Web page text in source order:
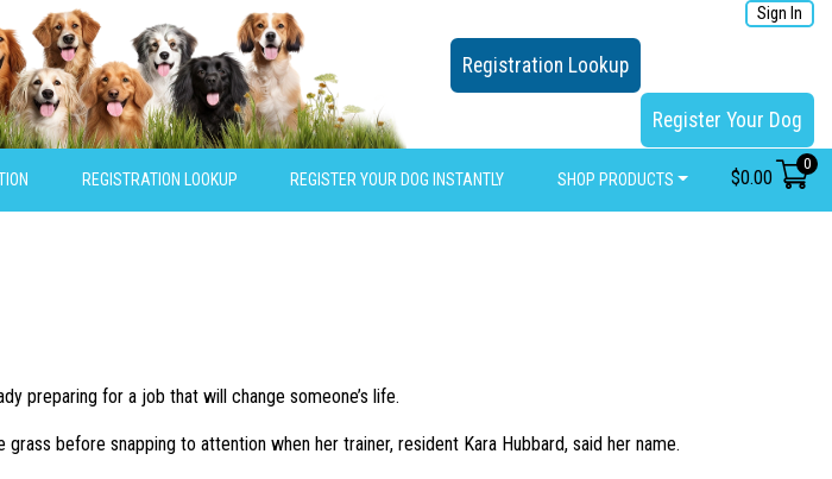
Sign In
Registration Lookup
Register Your Dog
REGISTRATION LOOKUP REGISTER YOUR DOG INSTANTLY SHOP PRODUCTS $0.00
0
preparing for a job that will change someone’s life.
before snapping to attention when her trainer, resident Kara Hubbard, said her name.